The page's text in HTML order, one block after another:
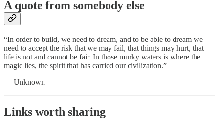
A quote from somebody else
“In order to build, we need to dream, and to be able to dream we
need to accept the risk that we may fail, that things may hurt, that
life is not and cannot be fair. In those murky waters is where the
magic lies, the spirit that has carried our civilization.”
— Unknown
Links worth sharing